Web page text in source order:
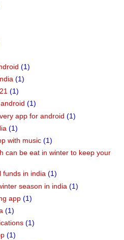
(1)
(1)
(1)
(1)
app for android (1)
(1)
with music (1)
can be eat in winter to keep your
funds in india (1)
season in india (1)
app (1)
(1)
(1)
(1)